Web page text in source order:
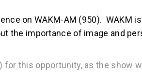
on WAKM-AM (950). WAKM
the importance of image and
for this opportunity, as the show